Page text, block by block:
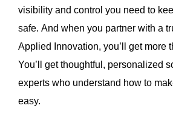
visibility and control you need to
safe. And when you partner with a
Applied Innovation, you’ll get more
You’ll get thoughtful, personalized
experts who understand how to
easy.